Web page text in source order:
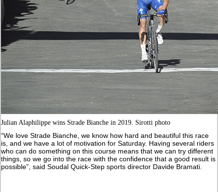
Julian Alaphilippe wins Strade Bianche in 2019. Sirotti photo
“We love Strade Bianche, we know how hard and beautiful this race
is, and we have a lot of motivation for Saturday. Having several riders
who can do something on this course means that we can try different
things, so we go into the race with the confidence that a good result is
possible”, said Soudal Quick-Step sports director Davide Bramati.